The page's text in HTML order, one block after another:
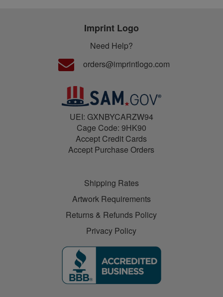
Imprint Logo
Need Help?
orders@imprintlogo.com
UEI: GXNBYCARZW94
Cage Code: 9HK90
Accept Credit Cards
Accept Purchase Orders
Shipping Rates
Artwork Requirements
Returns & Refunds Policy
Privacy Policy